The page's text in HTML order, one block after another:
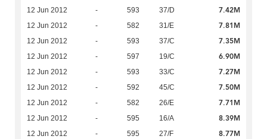
12 Jun 2012 - 593 37/D 7.42M
12 Jun 2012 - 582 31/E 7.81M
12 Jun 2012 - 593 37/C 7.35M
12 Jun 2012 - 597 19/C 6.90M
12 Jun 2012 - 593 33/C 7.27M
12 Jun 2012 - 592 45/C 7.50M
12 Jun 2012 - 582 26/E 7.71M
12 Jun 2012 - 595 16/A 8.39M
12 Jun 2012 - 595 27/F 8.77M